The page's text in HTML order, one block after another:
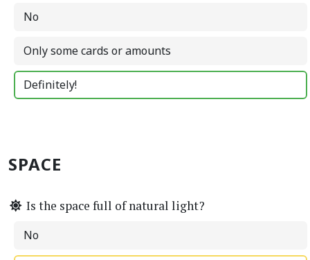
No
Only some cards or amounts
Definitely!
SPACE
Is the space full of natural light?
No